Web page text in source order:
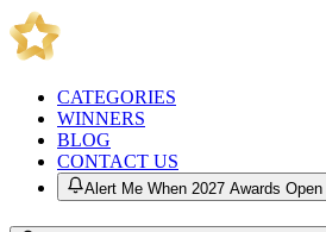
CATEGORIES
WINNERS
BLOG
CONTACT US
Alert Me When 2027 Awards Open